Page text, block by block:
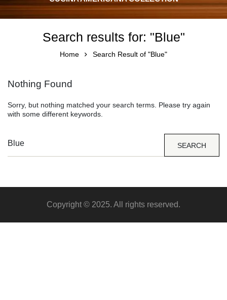
Search results for: "Blue"
Home Search Result of "Blue"
Nothing Found
Sorry, but nothing matched your search terms. Please try again
with some different keywords.
SEARCH
Copyright © 2025. All rights reserved.